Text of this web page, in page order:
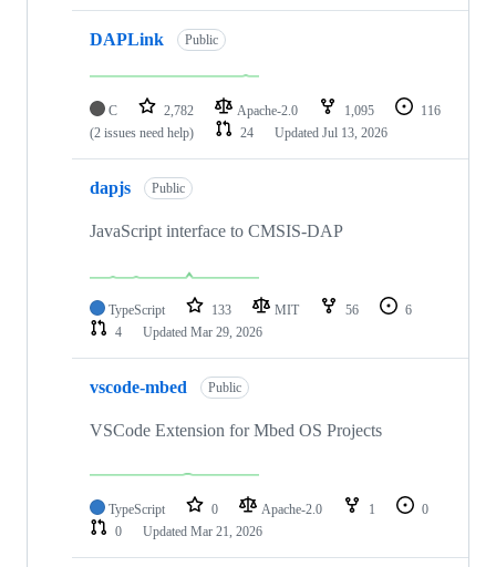
DAPLink Public
C 2,782 Apache-2.0 1,095
116
(2 issues need help)
24 Updated Jul 13, 2026
dapjs Public
JavaScript interface to CMSIS-DAP
TypeScript 133 MIT 56
6
4
Updated Mar 29, 2026
vscode-mbed Public
VSCode Extension for Mbed OS Projects
TypeScript 0 Apache-2.0 1
0
0
Updated Mar 21, 2026